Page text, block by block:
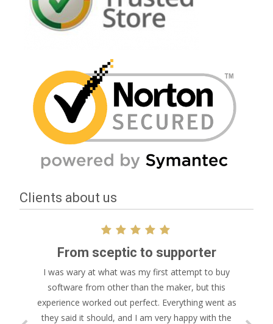
Clients about us
From sceptic to supporter
I was wary at what was my first attempt to buy
software from other than the maker, but this
experience worked out perfect. Everything went as
they said it should, and I am very happy with the